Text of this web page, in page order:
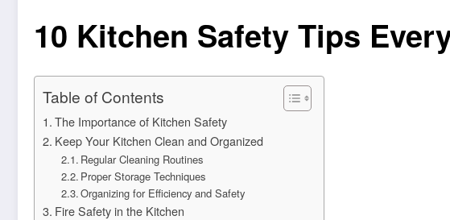
10 Kitchen Safety Tips
Table of Contents
The Importance of Kitchen Safety
Keep Your Kitchen Clean and Organized
Regular Cleaning Routines
Proper Storage Techniques
Organizing for Efficiency and Safety
Fire Safety in the Kitchen